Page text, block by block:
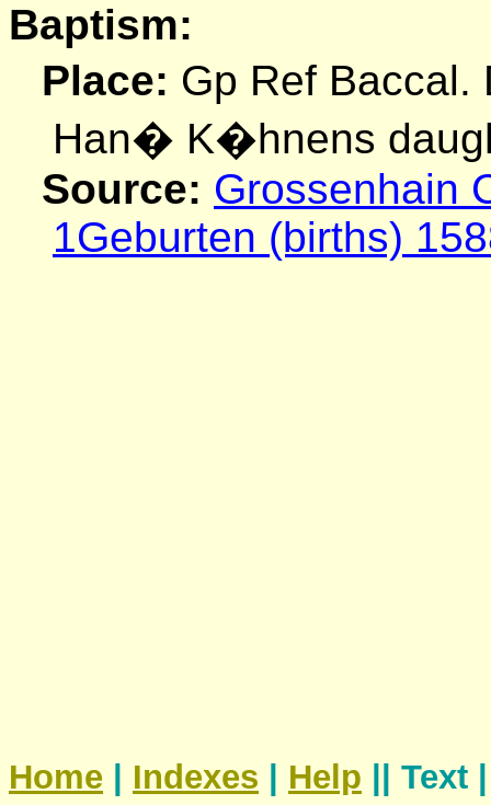
Baptism:
Place: Gp Ref
Han� K�hnens
Source: Grossenhain
1Geburten (births)
Home Indexes Help || Text